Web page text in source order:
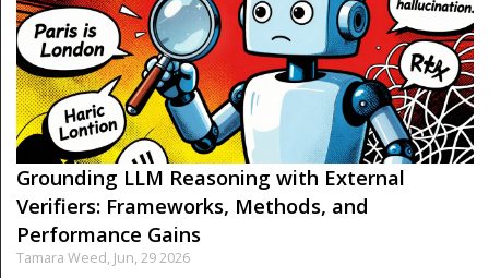
Grounding LLM Reasoning with External
Verifiers: Frameworks, Methods, and
Performance Gains
Tamara Weed, Jun, 29 2026